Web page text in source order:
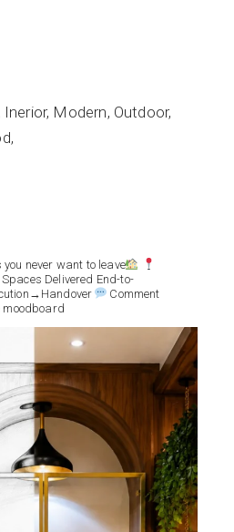
Inerior Modern Outdoor
never want to leave
Delivered End-to-
Comment
moodboard